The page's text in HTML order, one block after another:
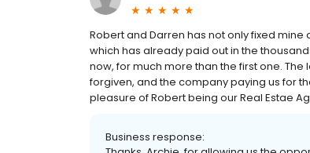
Robert and Darren has not only fixed
which has already paid out in the
now, for much more than the first one.
forgiven, and the company paying us for
pleasure of Robert being our Real Estae
Business response: